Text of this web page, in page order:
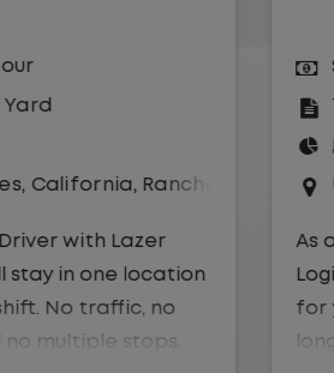
hour
,Yard
,Nevada, Reno
Driver with Lazer
stay in one location
shift. No traffic, no
no multiple stops.